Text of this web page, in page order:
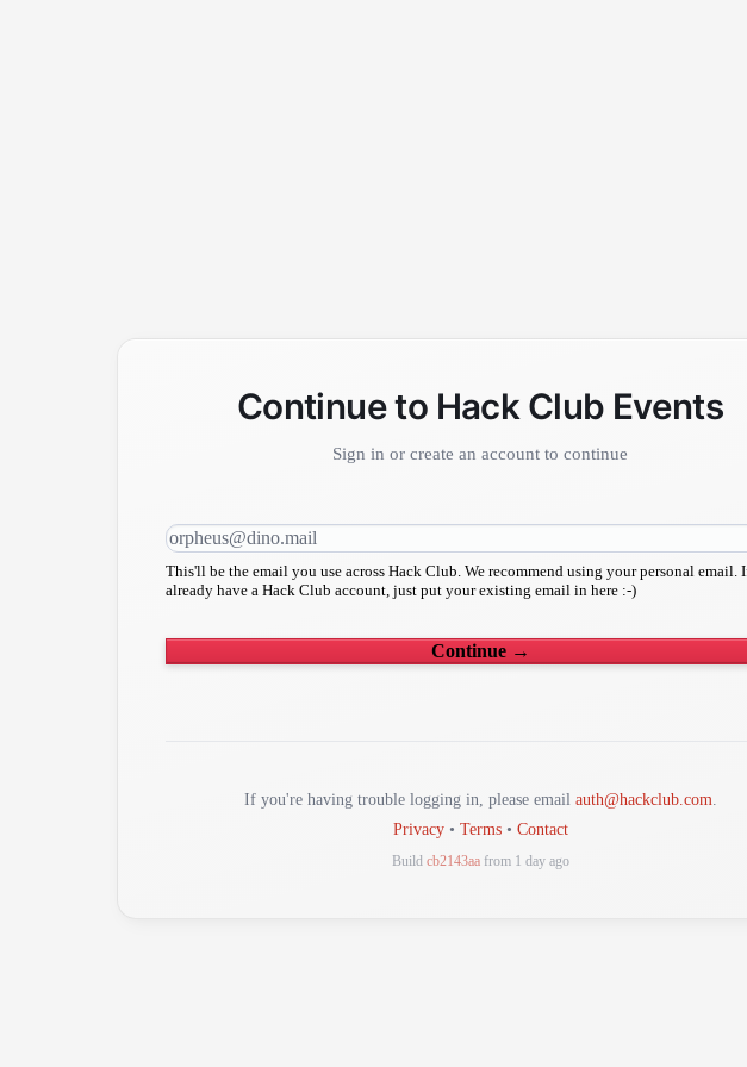
Continue to Hack Club Events
Sign in or create an account to continue
This'll be the email you use across Hack Club. We recommend using your personal email.
already have a Hack Club account, just put your existing email in here :-)
Continue →
If you're having trouble logging in, please email auth@hackclub.com
Privacy• Terms• Contact
Build cb2143aafrom 1 day ago